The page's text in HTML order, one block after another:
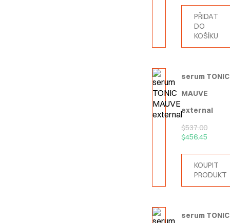
PŘIDAT
DO
KOŠÍKU
serum TONIC
MAUVE
external
$537.00
$456.45
KOUPIT
PRODUKT
serum TONIC